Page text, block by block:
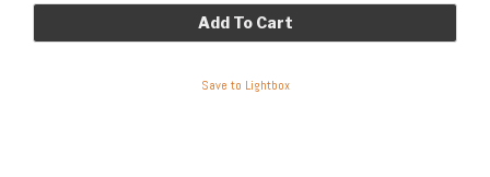
Add To Cart
Save to Lightbox